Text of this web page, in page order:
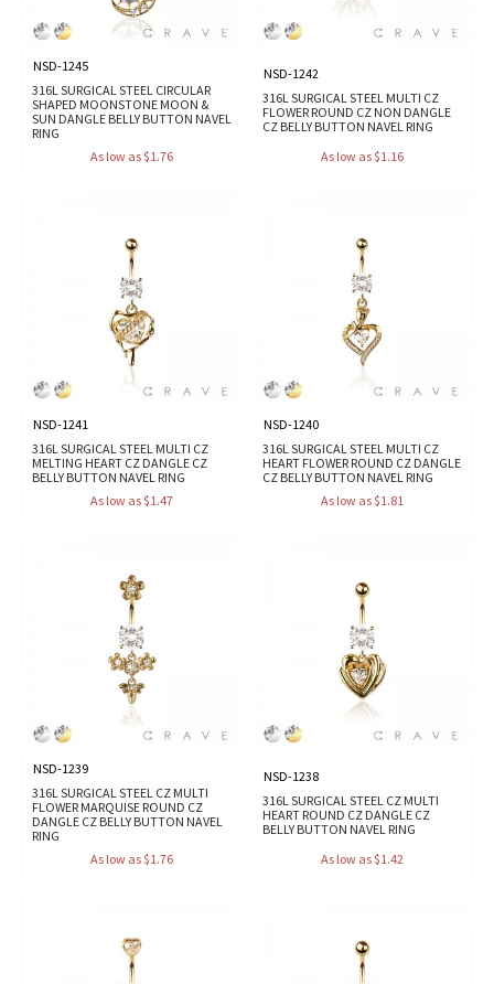
NSD-1245
316L SURGICAL STEEL CIRCULAR
SHAPED MOONSTONE MOON &
SUN DANGLE BELLY BUTTON NAVEL
RING
As low as $1.76
NSD-1242
316L SURGICAL STEEL MULTI CZ
FLOWER ROUND CZ NON DANGLE
CZ BELLY BUTTON NAVEL RING
As low as $1.16
NSD-1241
316L SURGICAL STEEL MULTI CZ
MELTING HEART CZ DANGLE CZ
BELLY BUTTON NAVEL RING
As low as $1.47
NSD-1240
316L SURGICAL STEEL MULTI CZ
HEART FLOWER ROUND CZ DANGLE
CZ BELLY BUTTON NAVEL RING
As low as $1.81
NSD-1239
316L SURGICAL STEEL CZ MULTI
FLOWER MARQUISE ROUND CZ
DANGLE CZ BELLY BUTTON NAVEL
RING
As low as $1.76
NSD-1238
316L SURGICAL STEEL CZ MULTI
HEART ROUND CZ DANGLE CZ
BELLY BUTTON NAVEL RING
As low as $1.42